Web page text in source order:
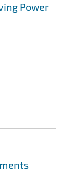
Power